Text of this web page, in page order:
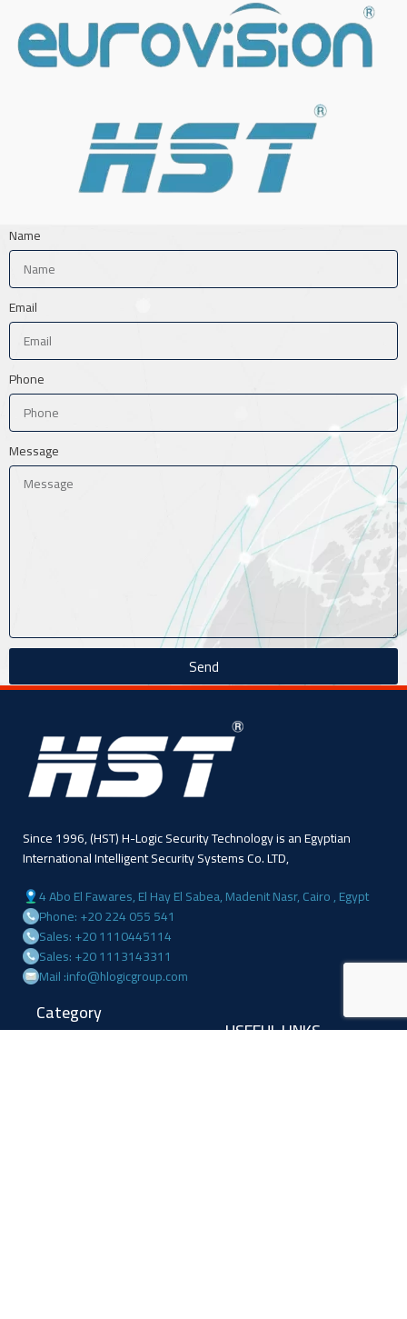
Name
Email
Phone
Message
Send
Since 1996, (HST) H-Logic Security Technology is an Egyptian
International Intelligent Security Systems Co. LTD,
4 Abo El Fawares, El Hay El Sabea, Madenit Nasr, Cairo , Egypt
Phone: +20 224 055 541
Sales: +20 1110445114
Sales: +20 1113143311
Mail :info@hlogicgroup.com
Category
USEFUL LINKS